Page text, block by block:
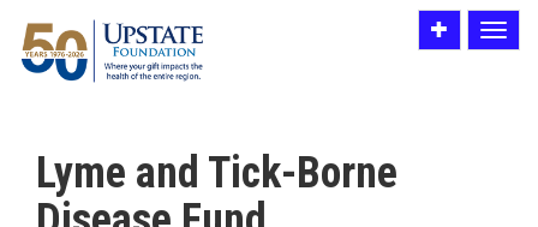
Toggle
Toggle
Lyme and Tick-Borne